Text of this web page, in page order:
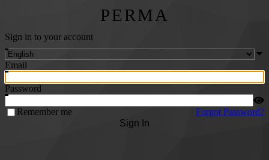
PERMA
Sign in to your account
Email
Password
Remember me
Forgot Password?
Sign In